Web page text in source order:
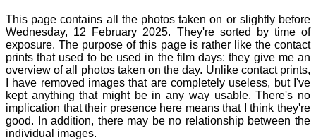
This page contains all the photos taken on or slightly before
Wednesday, 12 February 2025. They're sorted by time of
exposure. The purpose of this page is rather like the contact
prints that used to be used in the film days: they give me an
overview of all photos taken on the day. Unlike contact prints,
I have removed images that are completely useless, but I've
kept anything that might be in any way usable. There's no
implication that their presence here means that I think they're
good. In addition, there may be no relationship between the
individual images.